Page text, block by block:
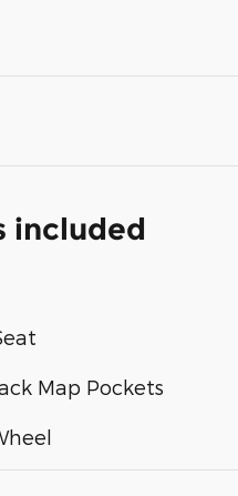
included
Map Pockets